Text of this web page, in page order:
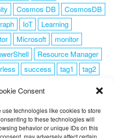
Consent
technologies like cookies to store
to these technologies will
behavior or unique IDs on this
may adversely affect certain
Cosmos DB
CosmosDB
IoT
Learning
Microsoft
monitor
Resource Manager
success tag1
tag2
ME